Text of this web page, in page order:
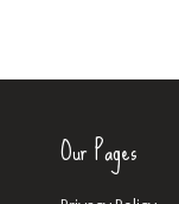
Our Pages